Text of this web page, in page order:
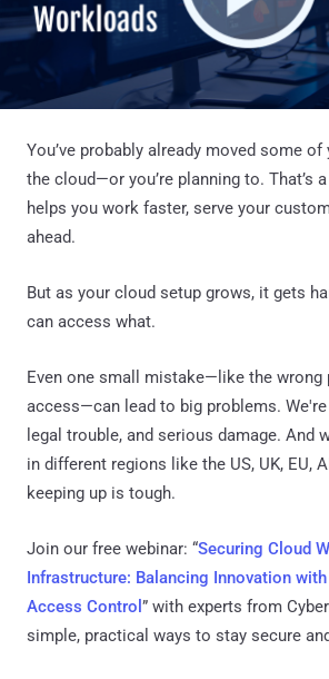
You’ve probably already moved some
the cloud—or you’re planning to. That’s
helps you work faster, serve your
ahead.
But as your cloud setup grows, it gets
can access what.
Even one small mistake—like the wrong
access—can lead to big problems.
legal trouble, and serious damage. And
in different regions like the US, UK, EU,
keeping up is tough.
Join our free webinar: “Securing Cloud
Infrastructure: Balancing Innovation
Access Control ” with experts from
simple, practical ways to stay secure